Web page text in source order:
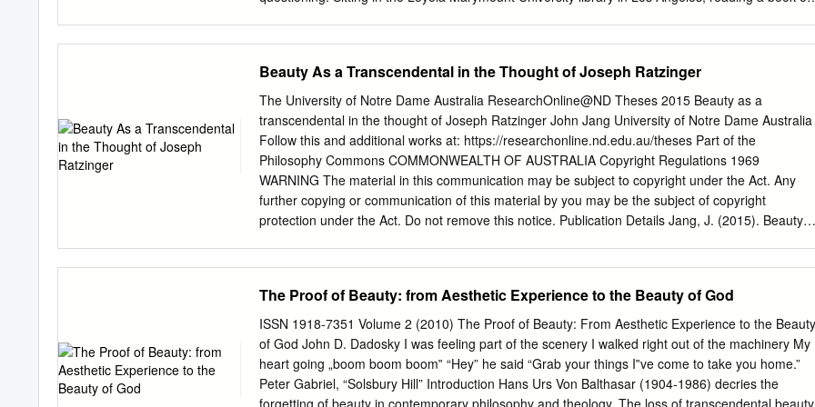
spring of 1993, after several months of teaching as a mature thought on Christian contemplation.
The problem is this: visiting professor at Sogang University in Seoul, I went into the moun­
Merton's last and most important writing on contemplation can be, tains not far inland from
Korea's southern coast to a hermitage of the and often is, misunderstood. Contemplative prayer,
as described by main monastery of the Chogye order, Songwang-sa, for three weeks of Merton
in the book, can appear solipsistic, self-centered, taking the Zen meditation. It was an intensive
and profound experience. Among center of oneself as the object of contemplation, taking the
same per­ other things, it brought me back to another reading of Contemplative son
Beauty As a Transcendental in the Thought of Joseph Ratzinger
The University of Notre Dame Australia ResearchOnline@ND Theses 2015 Beauty as a
transcendental in the thought of Joseph Ratzinger John Jang University of Notre Dame Australia
Follow this and additional works at: https://researchonline.nd.edu.au/theses Part of the
Philosophy Commons COMMONWEALTH OF AUSTRALIA Copyright Regulations 1969
WARNING The material in this communication may be subject to copyright under the Act. Any
further copying or communication of this material by you may be the subject of copyright
protection under the Act. Do not remove this notice. Publication Details Jang, J. (2015). Beauty
ResearchOnline@ND. It has been accepted for inclusion in Theses by an authorized
administrator of ResearchOnline@ND. For more information, please contact
researchonline@nd.edu.au. School of Philosophy and Theology Sydney Beauty as a
Transcendental in the Thought of Joseph Ratzinger Submitted by John Jang A thesis in partial
fulfilment of the requirements of the degree of Master of Philosophy Supervised by Dr. Renée
Köhler-Ryan July 2015 © John Jang 2015 Table of Contents Abstract v Declaration of Authorship
The Proof of Beauty: from Aesthetic Experience to the Beauty of God
ISSN 1918-7351 Volume 2 (2010) The Proof of Beauty: From Aesthetic Experience to the Beauty
of God John D. Dadosky I was feeling part of the scenery I walked right out of the machinery My
heart going „boom boom boom‟ “Hey” he said “Grab your things I‟ve come to take you home.”
Peter Gabriel, “Solsbury Hill” Introduction Hans Urs Von Balthasar (1904-1986) decries the
forgetting of beauty in contemporary philosophy and theology. The loss of transcendental beauty